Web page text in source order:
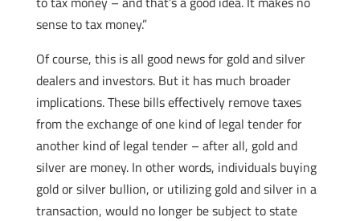
sense to tax money.”
Of course, this is all good news for gold and silver
dealers and investors. But it has much broader
implications. These bills effectively remove taxes
from the exchange of one kind of legal tender for
another kind of legal tender – after all, gold and
silver are money. In other words, individuals buying
gold or silver bullion, or utilizing gold and silver in a
transaction, would no longer be subject to state